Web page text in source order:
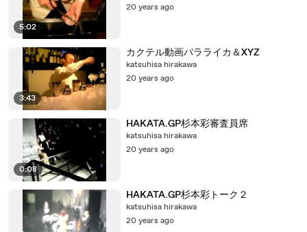
5:02
20 years ago
3:43
カクテル動画バラライカ＆XYZ
katsuhisa hirakawa
20 years ago
0:08
HAKATA.GP杉本彩審査員席
katsuhisa hirakawa
20 years ago
HAKATA.GP杉本彩トーク２
katsuhisa hirakawa
20 years ago